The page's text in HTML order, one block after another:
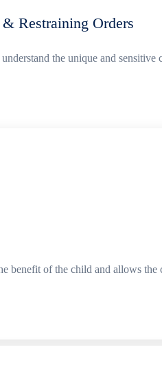
Restraining Orders
the unique and sensitive
benefit of the child and allows